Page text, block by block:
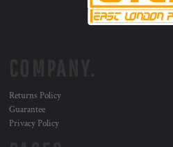
Returns Policy
Guarantee
Privacy Policy